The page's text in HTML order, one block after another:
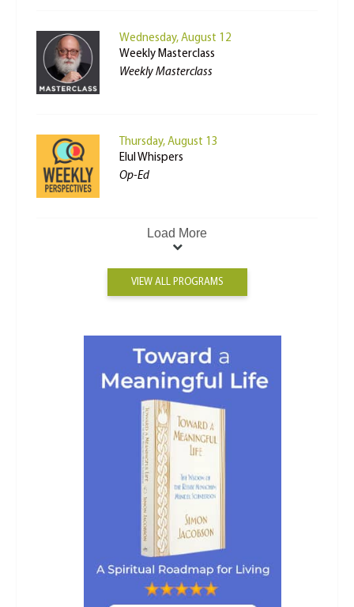
Wednesday, August 12
Weekly Masterclass
Weekly Masterclass
Thursday, August 13
Elul Whispers
Op-Ed
Load More
VIEW ALL PROGRAMS